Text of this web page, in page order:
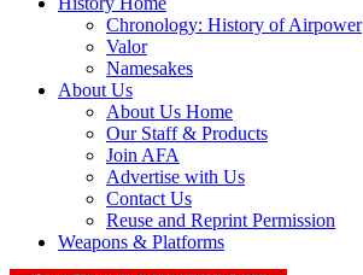
Chronology: History of Airpower
Valor
Namesakes
About Us
About Us Home
Our Staff & Products
Join AFA
Advertise with Us
Contact Us
Reuse and Reprint Permission
Weapons & Platforms